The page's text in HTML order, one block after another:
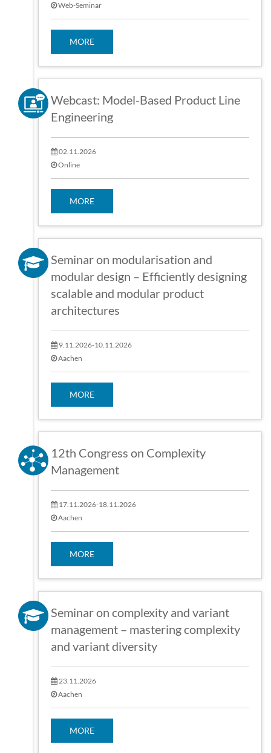
Web-Seminar
MORE
Webcast: Model-Based Product Line
Engineering
02.11.2026
Online
MORE
Seminar on modularisation and
modular design – Efficiently designing
scalable and modular product
architectures
9.11.2026-10.11.2026
Aachen
MORE
12th Congress on Complexity
Management
17.11.2026-18.11.2026
Aachen
MORE
Seminar on complexity and variant
management – mastering complexity
and variant diversity
23.11.2026
Aachen
MORE